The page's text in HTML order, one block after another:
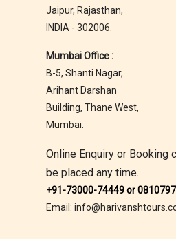
Jaipur, Rajasthan,
INDIA - 302006.
Mumbai Office :
B-5, Shanti Nagar,
Arihant Darshan
Building, Thane West,
Mumbai.
Online Enquiry or Booking
be placed any time.
+91-73000-74449 or
Email: